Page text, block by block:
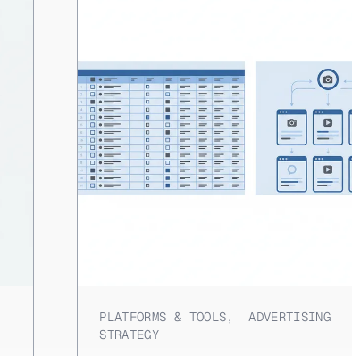
PLATFORMS & TOOLS,ADVERTISING
STRATEGY